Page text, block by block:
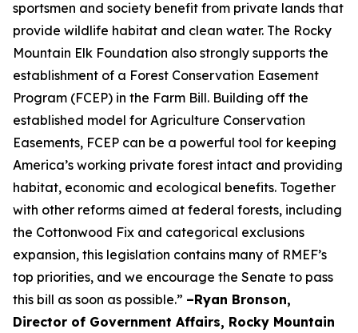
sportsmen and society benefit from private lands that
provide wildlife habitat and clean water. The Rocky
Mountain Elk Foundation also strongly supports the
establishment of a Forest Conservation Easement
Program (FCEP) in the Farm Bill. Building off the
established model for Agriculture Conservation
Easements, FCEP can be a powerful tool for keeping
America’s working private forest intact and providing
habitat, economic and ecological benefits. Together
with other reforms aimed at federal forests, including
the Cottonwood Fix and categorical exclusions
expansion, this legislation contains many of RMEF’s
top priorities, and we encourage the Senate to pass
this bill as soon as possible.” –Ryan Bronson,
Director of Government Affairs, Rocky Mountain